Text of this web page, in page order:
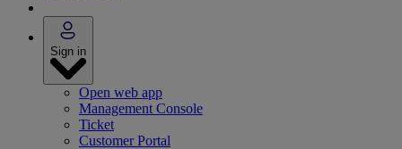
Sign in
Open web app
Management Console
Ticket
Customer Portal